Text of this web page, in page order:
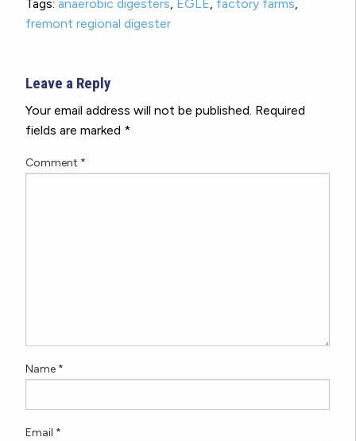
Tags: anaerobic digesters, EGLE, factory farms,
fremont regional digester
Leave a Reply
Your email address will not be published. Required
fields are marked *
Comment *
Name *
Email *